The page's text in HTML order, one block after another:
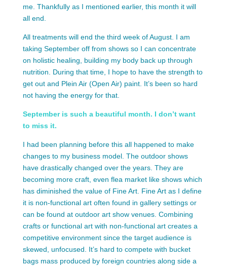
me. Thankfully as I mentioned earlier, this month it will
all end.
All treatments will end the third week of August. I am
taking September off from shows so I can concentrate
on holistic healing, building my body back up through
nutrition. During that time, I hope to have the strength to
get out and Plein Air (Open Air) paint. It’s been so hard
not having the energy for that.
September is such a beautiful month. I don’t want
to miss it.
I had been planning before this all happened to make
changes to my business model. The outdoor shows
have drastically changed over the years. They are
becoming more craft, even flea market like shows which
has diminished the value of Fine Art. Fine Art as I define
it is non-functional art often found in gallery settings or
can be found at outdoor art show venues. Combining
crafts or functional art with non-functional art creates a
competitive environment since the target audience is
skewed, unfocused. It’s hard to compete with bucket
bags mass produced by foreign countries along side a